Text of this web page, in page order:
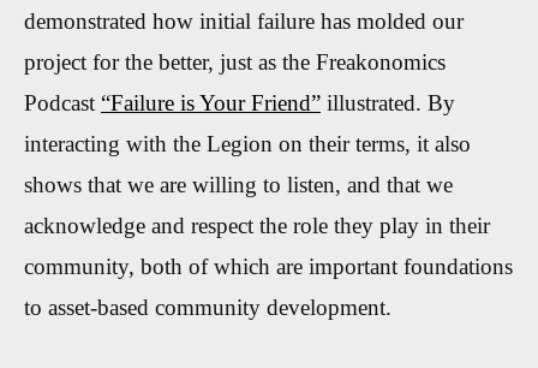
demonstrated how initial failure has molded our
project for the better, just as the Freakonomics
Podcast “Failure is Your Friend” illustrated. By
interacting with the Legion on their terms, it also
shows that we are willing to listen, and that we
acknowledge and respect the role they play in their
community, both of which are important foundations
to asset-based community development.